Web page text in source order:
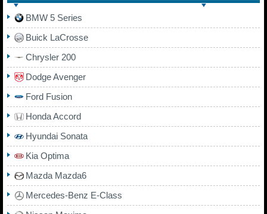
BMW 5 Series
Buick LaCrosse
Chrysler 200
Dodge Avenger
Ford Fusion
Honda Accord
Hyundai Sonata
Kia Optima
Mazda Mazda6
Mercedes-Benz E-Class